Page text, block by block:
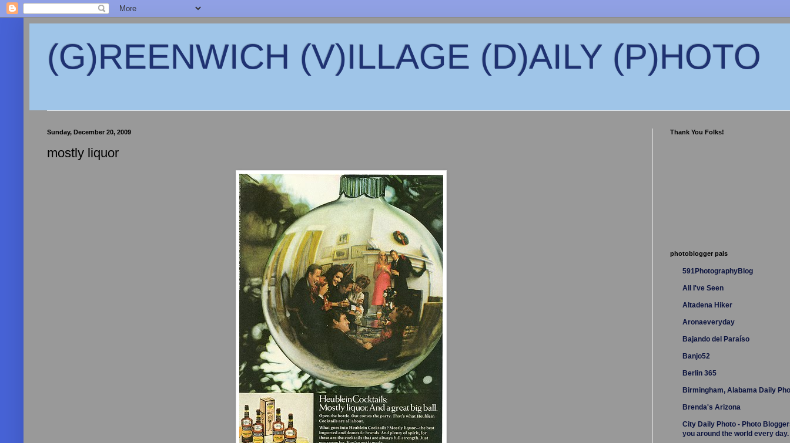
(G)REENWICH (V)ILLAGE (D)AILY (P)HOTO
Sunday, December 20, 2009
mostly liquor
Thank You Folks!
photoblogger pals
591PhotographyBlog
All I've Seen
Altadena Hiker
Aronaeveryday
Bajando del Paraíso
Banjo52
Berlin 365
Birmingham, Alabama Daily
Brenda's Arizona
City Daily Photo - Photo
you around the world every day.